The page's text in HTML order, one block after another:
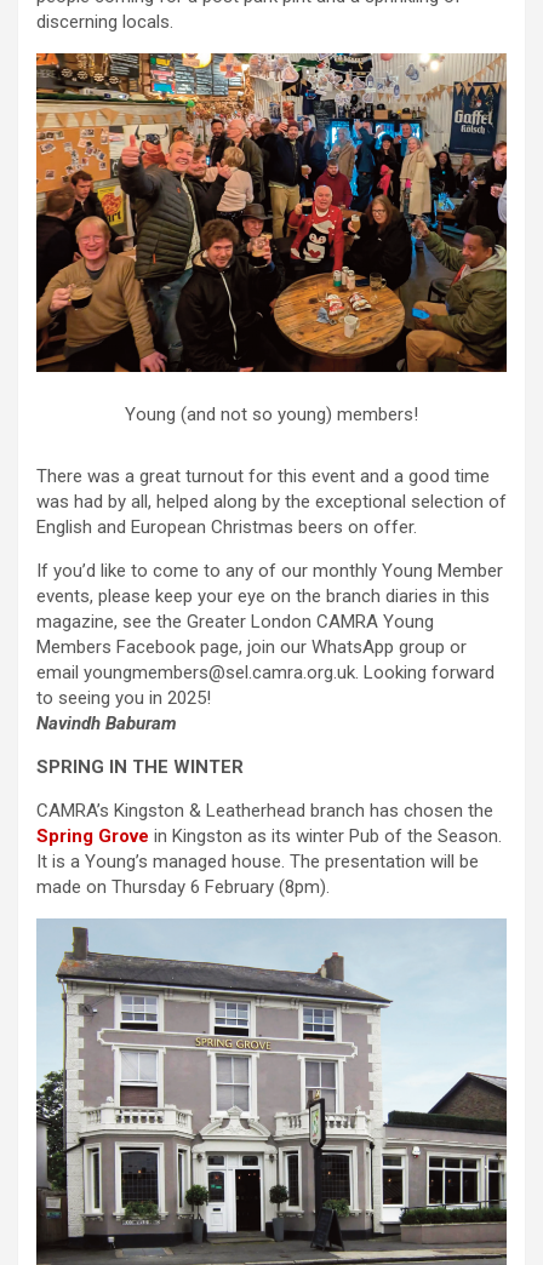
discerning locals.
Young (and not so young) members!
There was a great turnout for this event and a good time
was had by all, helped along by the exceptional selection of
English and European Christmas beers on offer.
If you’d like to come to any of our monthly Young Member
events, please keep your eye on the branch diaries in this
magazine, see the Greater London CAMRA Young
Members Facebook page, join our WhatsApp group or
email youngmembers@sel.camra.org.uk. Looking forward
to seeing you in 2025!
Navindh Baburam
SPRING IN THE WINTER
CAMRA’s Kingston & Leatherhead branch has chosen the
Spring Grove in Kingston as its winter Pub of the Season.
It is a Young’s managed house. The presentation will be
made on Thursday 6 February (8pm).